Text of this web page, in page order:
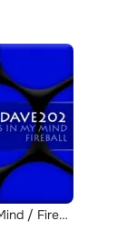
Picture in My Mind / Fireball